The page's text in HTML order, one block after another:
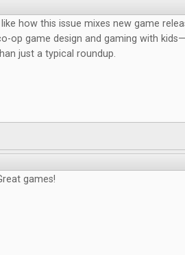
I like how this issue mixes new game
op game design and gaming with
just a typical roundup.
games!